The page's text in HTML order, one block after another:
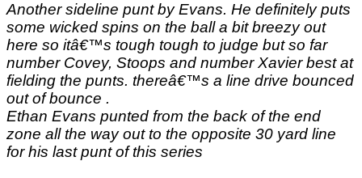
Another sideline punt by Evans. He definitely puts
some wicked spins on the ball a bit breezy out
here so itâ€™s tough tough to judge but so far
number Covey, Stoops and number Xavier best at
fielding the punts. thereâ€™s a line drive bounced
out of bounce .
Ethan Evans punted from the back of the end
zone all the way out to the opposite 30 yard line
for his last punt of this series